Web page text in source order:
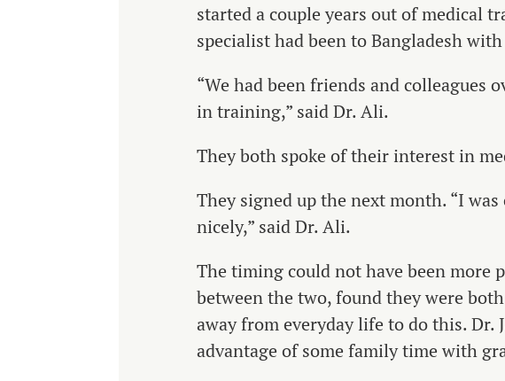
started a couple years out of medical
specialist had been to Bangladesh
“We had been friends and colleagues
in training,” said Dr. Ali.
They both spoke of their interest in
They signed up the next month. “I
nicely,” said Dr. Ali.
The timing could not have been more
between the two, found they were
away from everyday life to do this.
advantage of some family time with